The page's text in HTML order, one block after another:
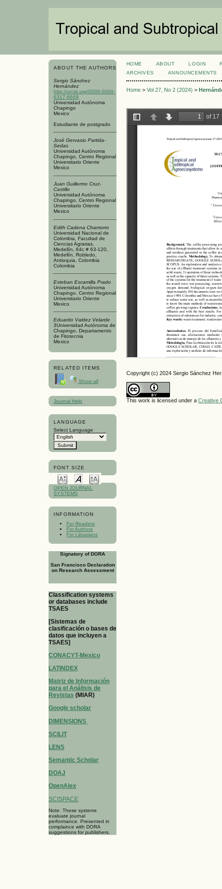
ABOUT THE AUTHORS
Sergio Sánchez
Hernández
http://orcid.org/0009-0000-
6317-6669
Universidad Autónoma
Chapingo
Mexico
Estudiante de postgrado
José Gervasio Partida-
Sedas
Universidad Autónoma
Chapingo, Centro Regional
Universitario Oriente
Mexico
Juan Guillermo Cruz-
Castillo
Universidad Autónoma
Chapingo, Centro Regional
Universitario Oriente
Mexico
Edith Cadena Chamorro
Universidad Nacional de
Colombia, Facultad de
Ciencias Agrarias,
Medellín, 64c # 63-120,
Medellín, Robledo,
Antioquia, Colombia
Colombia
Esteban Escamilla Prado
Universidad Autónoma
Chapingo, Centro Regional
Universitario Oriente
Mexico
Eduardo Valdez Velarde
3Universidad Autónoma de
Chapingo, Departamento
de Fitotecnia
Mexico
RELATED ITEMS
Show all
Journal Help
LANGUAGE
Select Language
FONT SIZE
OPEN JOURNAL
SYSTEMS
INFORMATION
For Readers
For Authors
For Librarians
Signatory of DORA
San Francisco Declaration
on Research Assessment
Classification systems
or databases include
TSAES
[Sistemas de
clasificación o bases de
datos que incluyen a
TSAES]
CONACYT-Mexico
LATINDEX
Matriz de Información
para el Análisis de
Revistas (MIAR)
Google scholar
DIMENSIONS
SCILIT
LENS
Semantic Scholar
DOAJ
OpenAlex
SCISPACE
Note: These systems
evaluate journal
performance. Presented in
complaince with DORA
suggestions for publishers.
HOME ABOUT LOGIN
ARCHIVES
ANNOUNCEMENTS
Home> Vol 27, No 2 (2024) >
Copyright (c) 2024 Sergio Sánchez
This work is licensed under a Creative